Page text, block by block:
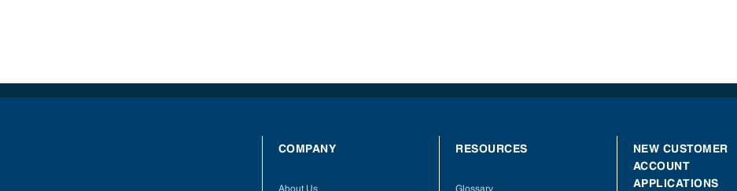
COMPANY
About Us
RESOURCES
Glossary
NEW CUSTOMER
ACCOUNT
APPLICATIONS